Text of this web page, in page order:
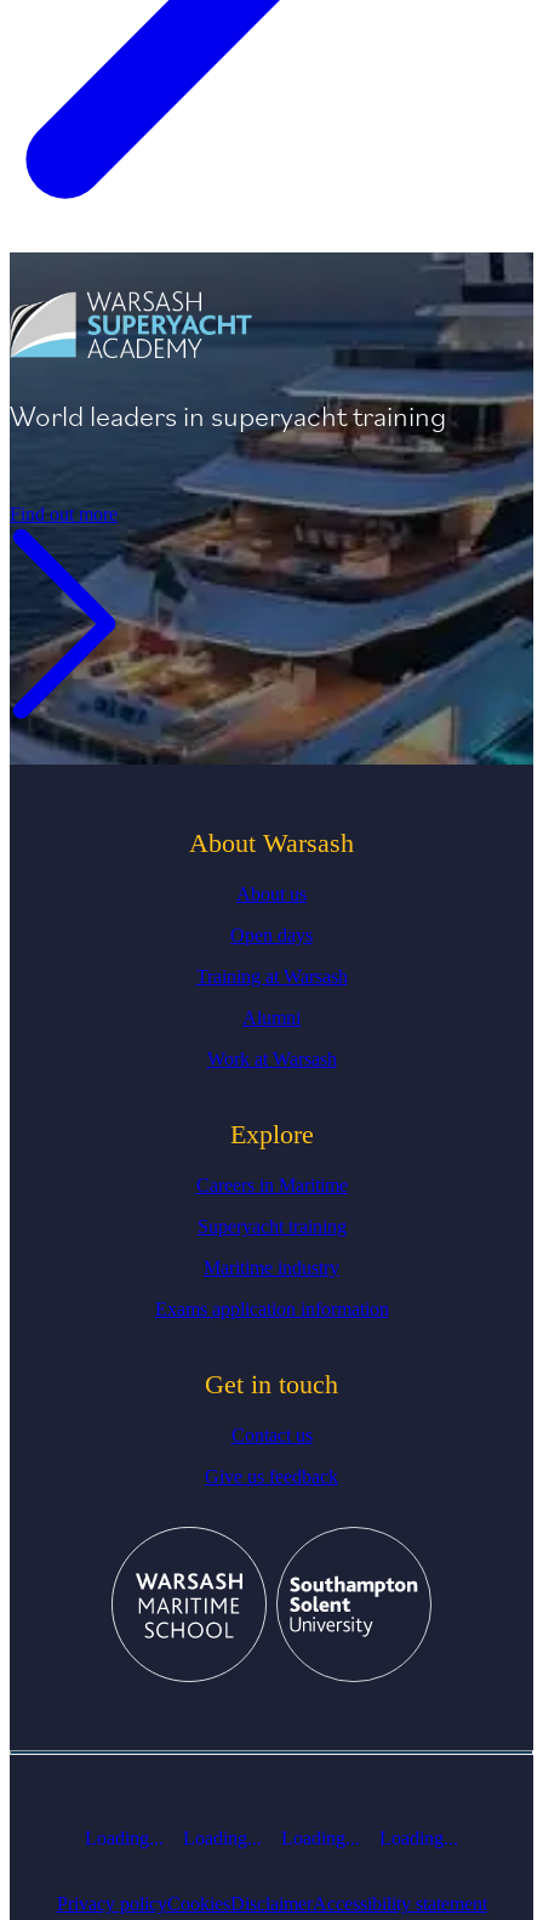
World leaders in superyacht training
Find out more
About Warsash
About us
Open days
Training at Warsash
Alumni
Work at Warsash
Explore
Careers in Maritime
Superyacht training
Maritime industry
Exams application information
Get in touch
Contact us
Give us feedback
Privacy policyCookiesDisclaimerAccessibility statement
Loading... Loading... Loading... Loading...